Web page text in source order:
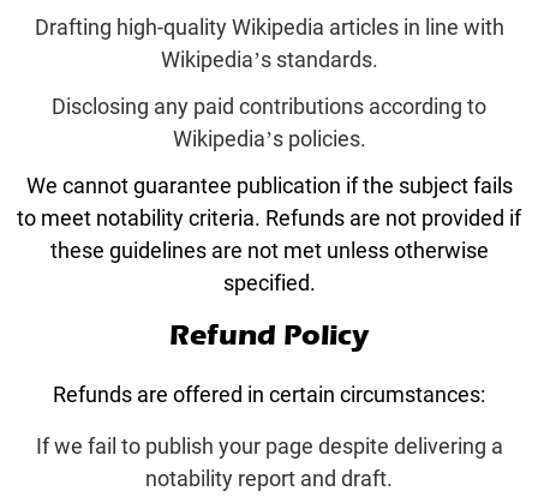
Drafting high-quality Wikipedia articles in line with
Wikipedia’s standards.
Disclosing any paid contributions according to
Wikipedia’s policies.
We cannot guarantee publication if the subject fails
to meet notability criteria. Refunds are not provided if
these guidelines are not met unless otherwise
specified.
Refund Policy
Refunds are offered in certain circumstances:
If we fail to publish your page despite delivering a
notability report and draft.